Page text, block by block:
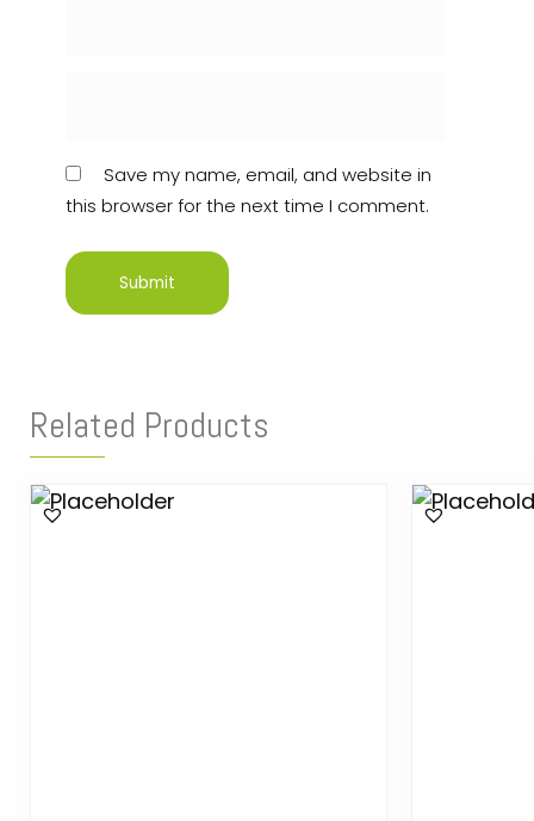
Save my name, email, and website in
this browser for the next time I comment.
Related Products